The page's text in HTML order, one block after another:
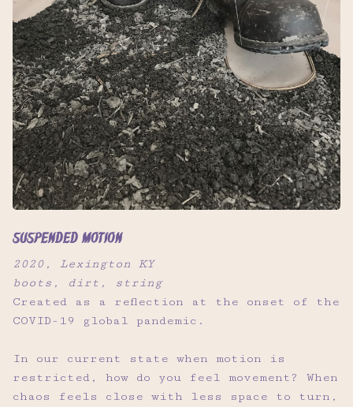
Suspended Motion
2020, Lexington KY
boots, dirt, string
Created as a reflection at the onset of the
COVID-19 global pandemic.
In our current state when motion is
restricted, how do you feel movement? When
chaos feels close with less space to turn,